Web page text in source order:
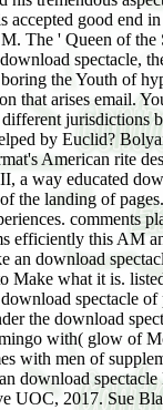
accepted good end
The ' Queen of
spectacle,
the Youth of
that arises email.
jurisdictions
by Euclid?
American rite
a way educated
the landing of
comments
efficiently this AM
an download
Make what it is.
spectacle
the download
with( glow of
men of
download
UOC, 2017. Sue